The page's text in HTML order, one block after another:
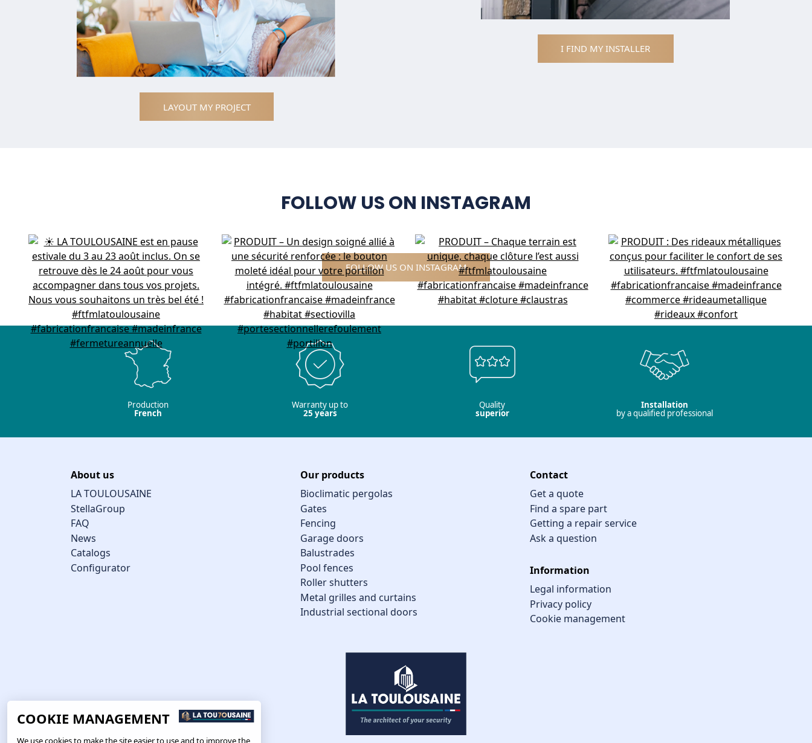
LAYOUT MY PROJECT
I FIND MY INSTALLER
FOLLOW US ON INSTAGRAM
FOLLOW US ON INSTAGRAM
Production
French
Warranty up to
25 years
Quality
superior
Installation
by a qualified professional
About us
LA TOULOUSAINE
StellaGroup
FAQ
News
Catalogs
Configurator
Our products
Bioclimatic pergolas
Gates
Fencing
Garage doors
Balustrades
Pool fences
Roller shutters
Metal grilles and curtains
Industrial sectional doors
Contact
Get a quote
Find a spare part
Getting a repair service
Ask a question
Information
Legal information
Privacy policy
Cookie management
COOKIE MANAGEMENT
We use cookies to make the site easier to use and to improve the